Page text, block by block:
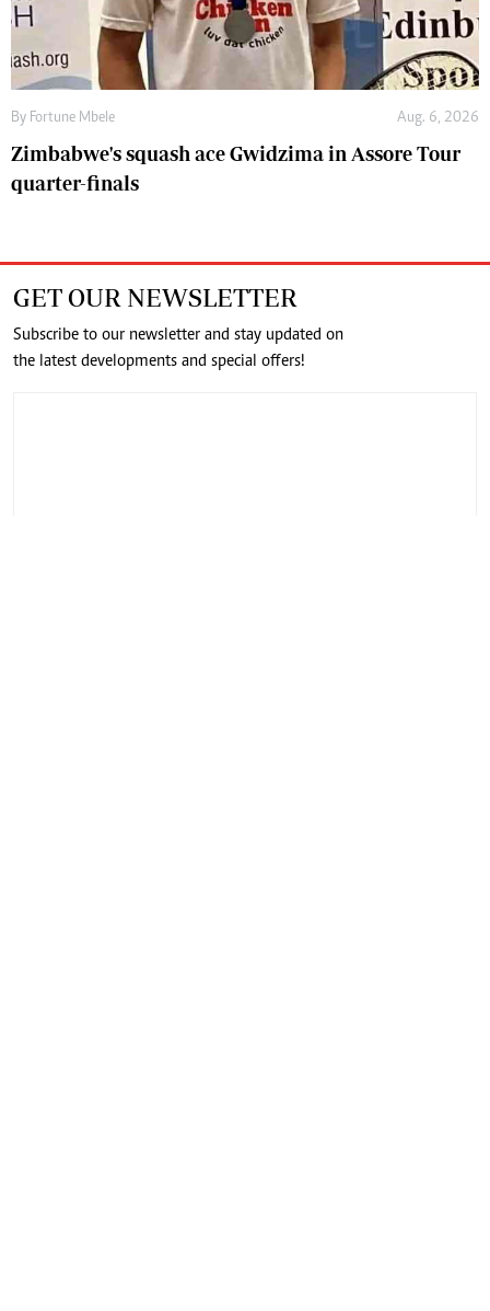
By Fortune Mbele Aug. 6, 2026
Zimbabwe's squash ace Gwidzima in Assore Tour
quarter-finals
GET OUR NEWSLETTER
Subscribe to our newsletter and stay updated on
the latest developments and special offers!